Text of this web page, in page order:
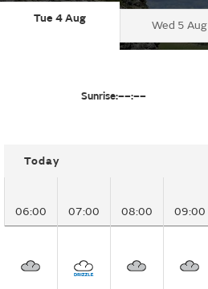
Tue 4 Aug
Wed 5 Aug
Sunrise:––:––
Today
06:00 07:00 08:00 09:00